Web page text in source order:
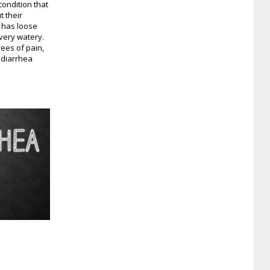
that
their
loose
watery.
of pain,